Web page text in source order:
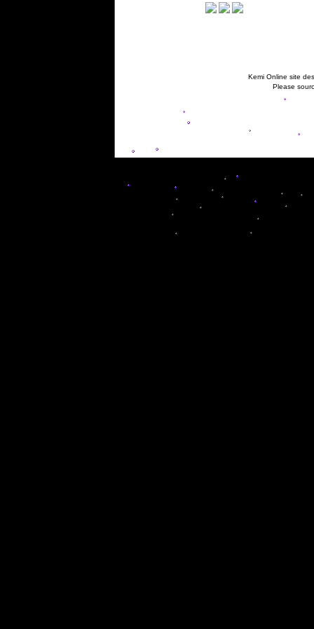
Kemi Online site
Please